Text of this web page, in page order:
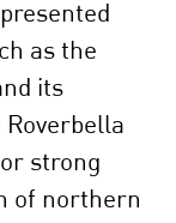
as the
its
strong
of northern